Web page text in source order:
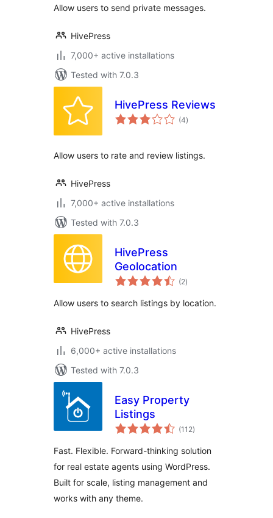
Allow users to send private messages.
HivePress
7,000+ active installations
Tested with 7.0.3
HivePress Reviews
(4total
ratings
)
Allow users to rate and review listings.
HivePress
7,000+ active installations
Tested with 7.0.3
HivePress
Geolocation
(2total
ratings
)
Allow users to search listings by location.
HivePress
6,000+ active installations
Tested with 7.0.3
Easy Property
Listings
(112total
ratings
)
Fast. Flexible. Forward-thinking solution
for real estate agents using WordPress.
Built for scale, listing management and
works with any theme.